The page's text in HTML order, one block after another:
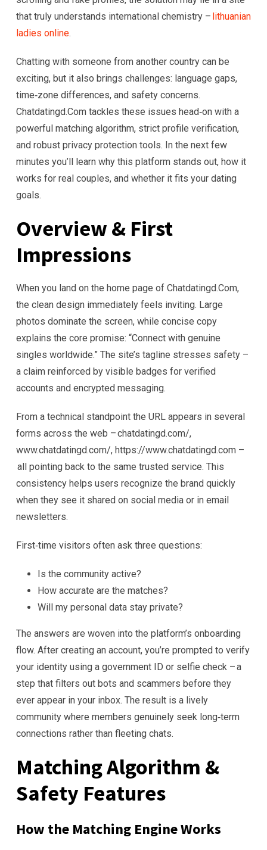
that truly understands international chemistry – lithuanian
ladies online.
Chatting with someone from another country can be
exciting, but it also brings challenges: language gaps,
time‑zone differences, and safety concerns.
Chatdatingd.Com tackles these issues head‑on with a
powerful matching algorithm, strict profile verification,
and robust privacy protection tools. In the next few
minutes you’ll learn why this platform stands out, how it
works for real couples, and whether it fits your dating
goals.
Overview & First
Impressions
When you land on the home page of Chatdatingd.Com,
the clean design immediately feels inviting. Large
photos dominate the screen, while concise copy
explains the core promise: “Connect with genuine
singles worldwide.” The site’s tagline stresses safety –
a claim reinforced by visible badges for verified
accounts and encrypted messaging.
From a technical standpoint the URL appears in several
forms across the web – chatdatingd.com/,
www.chatdatingd.com/, https://www.chatdatingd.com –
all pointing back to the same trusted service. This
consistency helps users recognize the brand quickly
when they see it shared on social media or in email
newsletters.
First‑time visitors often ask three questions:
Is the community active?
How accurate are the matches?
Will my personal data stay private?
The answers are woven into the platform’s onboarding
flow. After creating an account, you’re prompted to verify
your identity using a government ID or selfie check – a
step that filters out bots and scammers before they
ever appear in your inbox. The result is a lively
community where members genuinely seek long‑term
connections rather than fleeting chats.
Matching Algorithm &
Safety Features
How the Matching Engine Works